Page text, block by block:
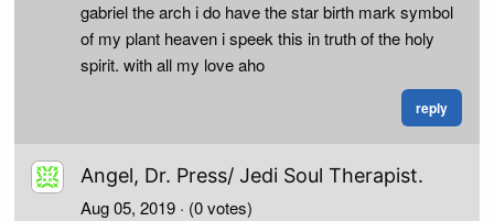
gabriel the arch i do have the star birth mark symbol
of my plant heaven i speek this in truth of the holy
spirit. with all my love aho
reply
Angel, Dr. Press/ Jedi Soul Therapist.
Aug 05, 2019 · (0 votes)